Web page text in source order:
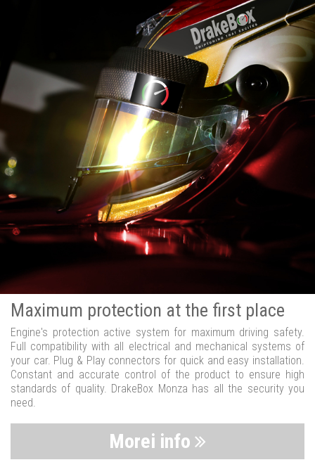
Maximum protection at the first place
Engine's protection active system for maximum driving safety.
Full compatibility with all electrical and mechanical systems of
your car. Plug & Play connectors for quick and easy installation.
Constant and accurate control of the product to ensure high
standards of quality. DrakeBox Monza has all the security you
need.
Morei info